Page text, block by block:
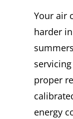
Your air
harder
proper
energy